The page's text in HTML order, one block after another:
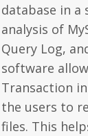
database in
analysis of
Query Log,
software
Transaction
the users to
files. This